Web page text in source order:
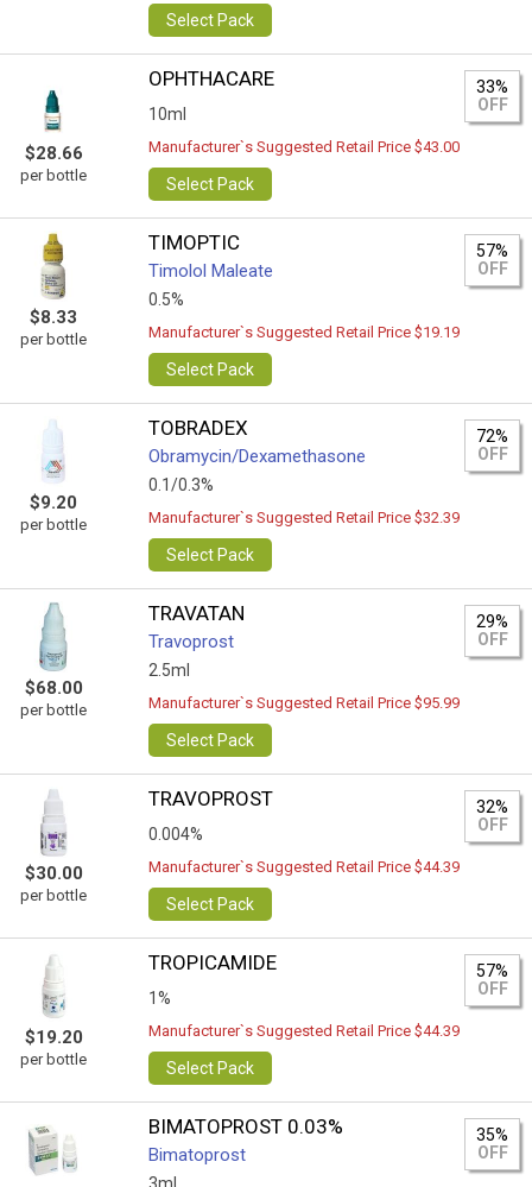
Select Pack
$28.66
per bottle
OPHTHACARE
10ml
33%
OFF
Manufacturer`s Suggested Retail Price $43.00
Select Pack
$8.33
per bottle
TIMOPTIC
Timolol Maleate
0.5%
57%
OFF
Manufacturer`s Suggested Retail Price $19.19
Select Pack
$9.20
per bottle
TOBRADEX
Obramycin/Dexamethasone
0.1/0.3%
72%
OFF
Manufacturer`s Suggested Retail Price $32.39
Select Pack
$68.00
per bottle
TRAVATAN
Travoprost
2.5ml
29%
OFF
Manufacturer`s Suggested Retail Price $95.99
Select Pack
$30.00
per bottle
TRAVOPROST
0.004%
32%
OFF
Manufacturer`s Suggested Retail Price $44.39
Select Pack
$19.20
per bottle
TROPICAMIDE
1%
57%
OFF
Manufacturer`s Suggested Retail Price $44.39
Select Pack
BIMATOPROST 0.03%
Bimatoprost
35%
OFF